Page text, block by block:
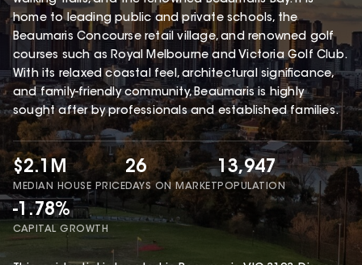
home to leading public and private schools, the
Beaumaris Concourse retail village, and renowned golf
courses such as Royal Melbourne and Victoria Golf Club.
With its relaxed coastal feel, architectural significance,
and family-friendly community, Beaumaris is highly
sought after by professionals and established families.
$2.1M
MEDIAN HOUSE PRICE
26
DAYS ON MARKET
13,947
POPULATION
-1.78%
CAPITAL GROWTH